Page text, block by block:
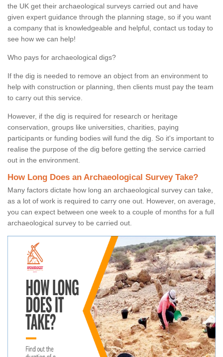
the UK get their archaeological surveys carried out and have
given expert guidance through the planning stage, so if you want
a company that is knowledgeable and helpful, contact us today to
see how we can help!
Who pays for archaeological digs?
If the dig is needed to remove an object from an environment to
help with construction or planning, then clients must pay the team
to carry out this service.
However, if the dig is required for research or heritage
conservation, groups like universities, charities, paying
participants or funding bodies will fund the dig. So it's important to
realise the purpose of the dig before getting the service carried
out in the environment.
How Long Does an Archaeological Survey Take?
Many factors dictate how long an archaeological survey can take,
as a lot of work is required to carry one out. However, on average,
you can expect between one week to a couple of months for a full
archaeological survey to be carried out.